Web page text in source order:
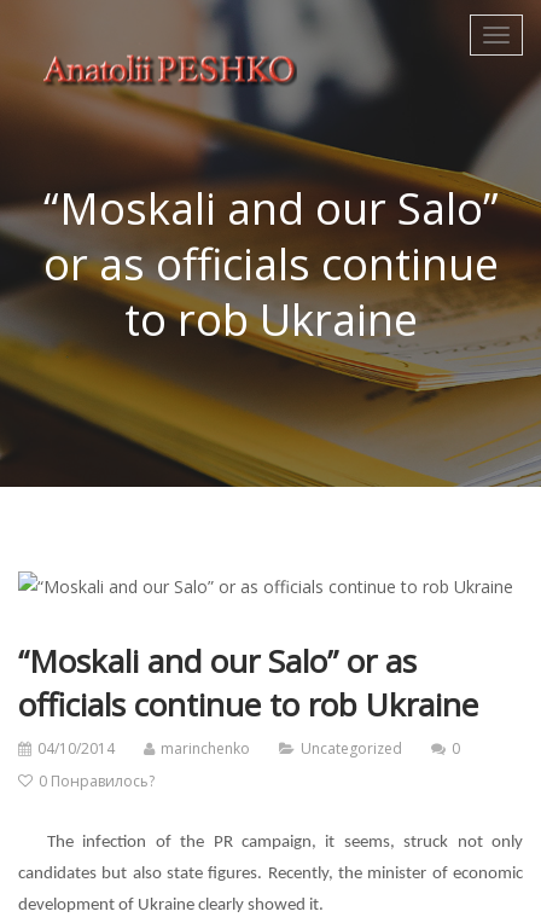
“Moskali and our Salo”
or as officials continue
to rob Ukraine
“Moskali and our Salo” or as
officials continue to rob Ukraine
04/10/2014 marinchenko Uncategorized
0
0 Понравилось?
The infection of the PR campaign, it seems, struck not only
candidates but also state figures. Recently, the minister of economic
development of Ukraine clearly showed it.